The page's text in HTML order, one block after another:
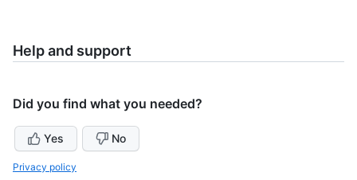
Help and support
Did you find what you needed?
Yes No
Privacy policy